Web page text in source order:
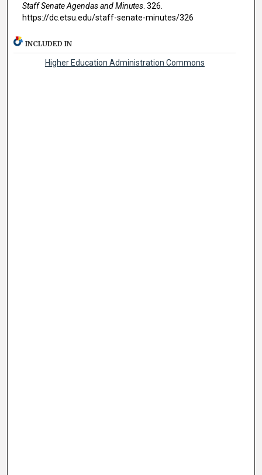
Staff Senate Agendas and Minutes. 326.
https://dc.etsu.edu/staff-senate-minutes/326
INCLUDED IN
Higher Education Administration Commons